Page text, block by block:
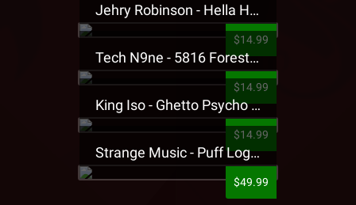
Jehry Robinson - Hella Highwater Presale T-Shirt
$14.99
Tech N9ne - 5816 Forest Presale T-Shirt
$14.99
King Iso - Ghetto Psycho Presale T-Shirt
$14.99
Strange Music - Puff Logo Sweatpants
$49.99